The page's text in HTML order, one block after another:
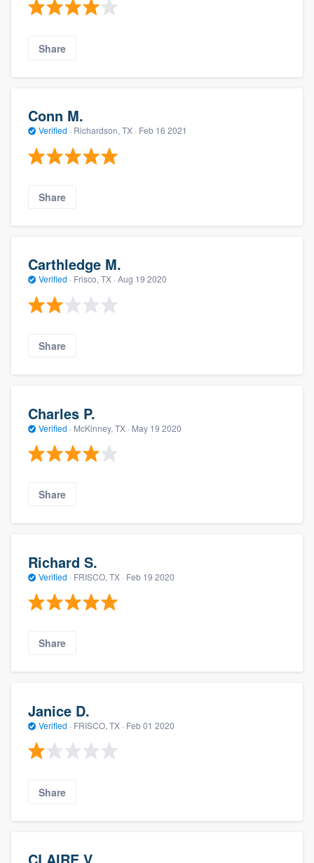
Share
Conn M.
Verified · Richardson, TX · Feb 16 2021
Share
Carthledge M.
Verified · Frisco, TX · Aug 19 2020
Share
Charles P.
Verified · McKinney, TX · May 19 2020
Share
Richard S.
Verified · FRISCO, TX · Feb 19 2020
Share
Janice D.
Verified · FRISCO, TX · Feb 01 2020
Share